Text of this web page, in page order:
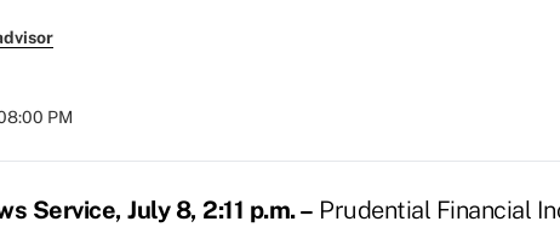
PM
Service, July 8, 2:11 p.m. – Prudential Financial